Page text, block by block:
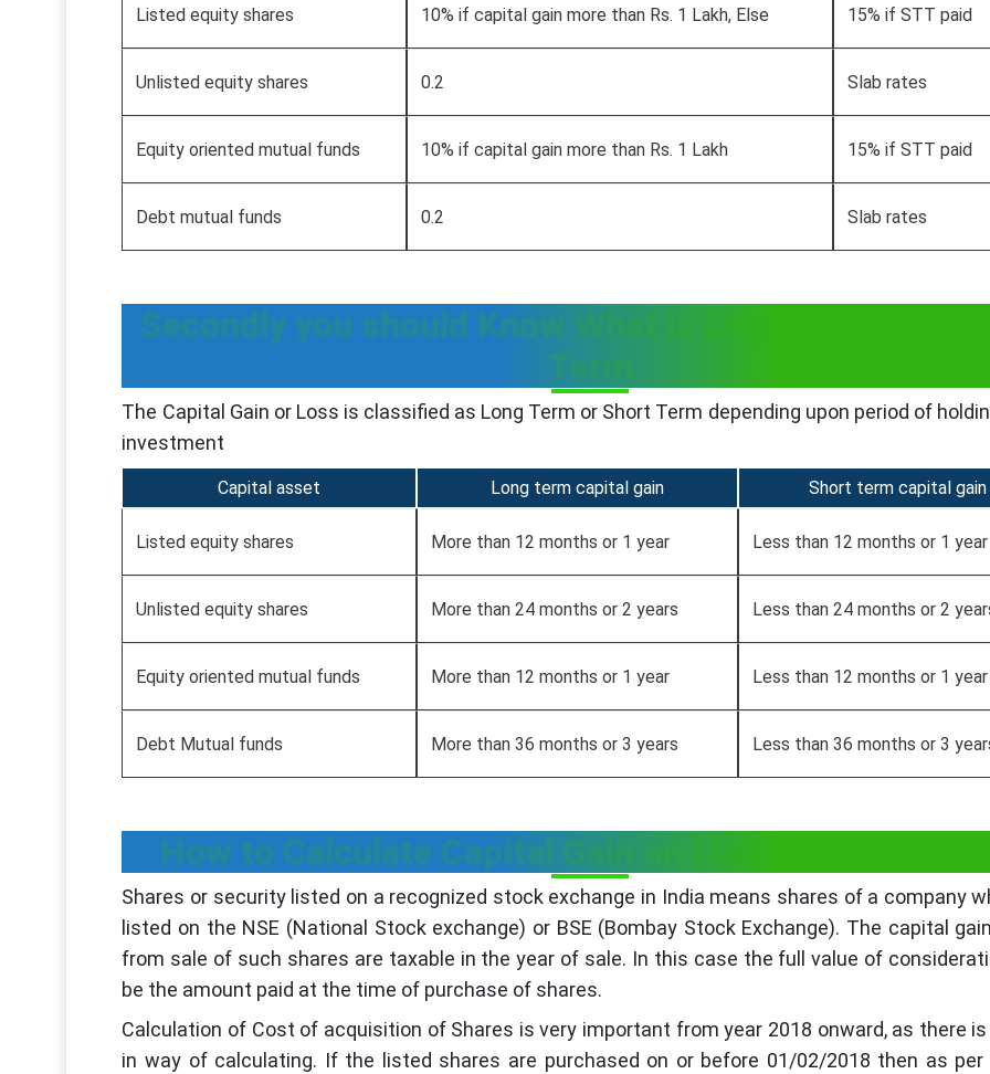
Listed equity shares 10% if capital gain more than Rs. 1 Lakh, Else 15% if STT paid
Unlisted equity shares 0.2 Slab rates
Equity oriented mutual funds 10% if capital gain more than Rs. 1 Lakh 15% if STT paid
Debt mutual funds 0.2 Slab rates
Secondly you should Know What is Long Term and
Term
The Capital Gain or Loss is classified as Long Term or Short Term depending upon period of
investment
Capital asset Long term capital gain Short term capital gain
Listed equity shares More than 12 months or 1 year Less than 12 months or 1 year
Unlisted equity shares More than 24 months or 2 years Less than 24 months or 2
Equity oriented mutual funds More than 12 months or 1 year Less than 12 months or 1 year
Debt Mutual funds More than 36 months or 3 years Less than 36 months or 3
How to Calculate Capital Gain on Listed Equity
Shares or security listed on a recognized stock exchange in India means shares of a company
listed on the NSE (National Stock exchange) or BSE (Bombay Stock Exchange). The capital
from sale of such shares are taxable in the year of sale. In this case the full value of
be the amount paid at the time of purchase of shares.
Calculation of Cost of acquisition of Shares is very important from year 2018 onward, as there
in way of calculating. If the listed shares are purchased on or before 01/02/2018 then as per